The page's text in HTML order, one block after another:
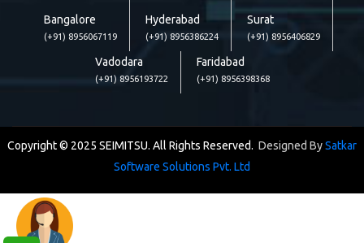
Bangalore
(+91) 8956067119
Hyderabad
(+91) 8956386224
Surat
(+91) 8956406829
Vadodara
(+91) 8956193722
Faridabad
(+91) 8956398368
Copyright © 2025 SEIMITSU. All Rights Reserved. Designed BySatkar
Software Solutions Pvt. Ltd